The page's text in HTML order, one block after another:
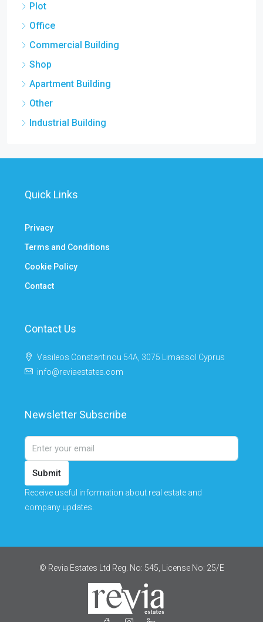
Plot
Office
Commercial Building
Shop
Apartment Building
Other
Industrial Building
Quick Links
Privacy
Terms and Conditions
Cookie Policy
Contact
Contact Us
Vasileos Constantinou 54A, 3075 Limassol Cyprus
info@reviaestates.com
Newsletter Subscribe
Submit
Receive useful information about real estate and
company updates.
© Revia Estates Ltd Reg. No: 545, License No: 25/Ε